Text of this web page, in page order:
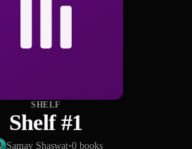
SHELF
Shelf #1
Samay Shaswat•0books